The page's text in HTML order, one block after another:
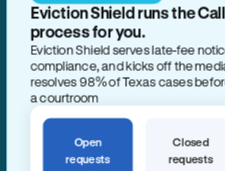
Eviction Shield runs the
process for you.
Eviction Shield serves late-fee
compliance, and kicks off the
resolves 98% of Texas cases
a courtroom
Open
requests
Closed
requests